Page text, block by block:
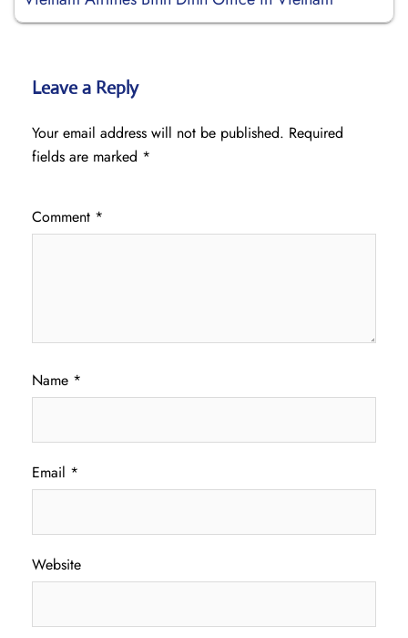
Leave a Reply
Your email address will not be published. Required
fields are marked *
Comment *
Name *
Email *
Website